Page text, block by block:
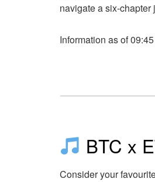
navigate a six-
Information as of
BTC x
Consider your